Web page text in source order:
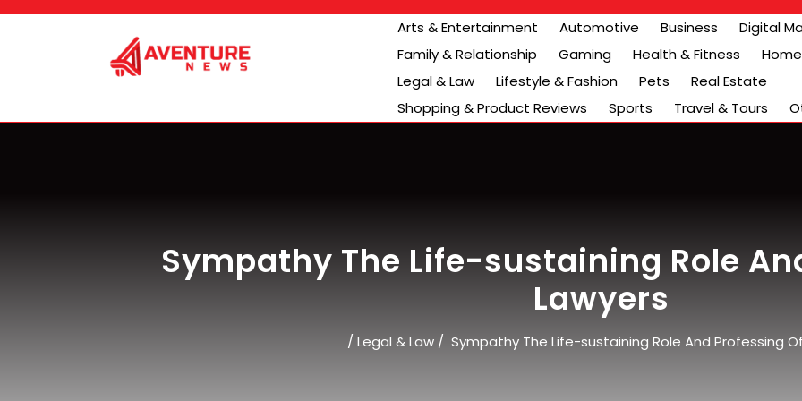
Arts & Entertainment Automotive Business
Digital
Family & Relationship
Gaming Health & Fitness
Legal & Law
Lifestyle & Fashion Pets
Real Estate
Shopping & Product Reviews
Sports Travel & Tours
Sympathy The Life-sustaining Role
Lawyers
/ Legal & Law/ Sympathy The Life-sustaining Role And Professing